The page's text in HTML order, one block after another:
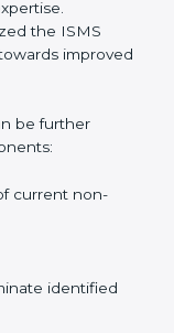
and
with
with an
part of the
business